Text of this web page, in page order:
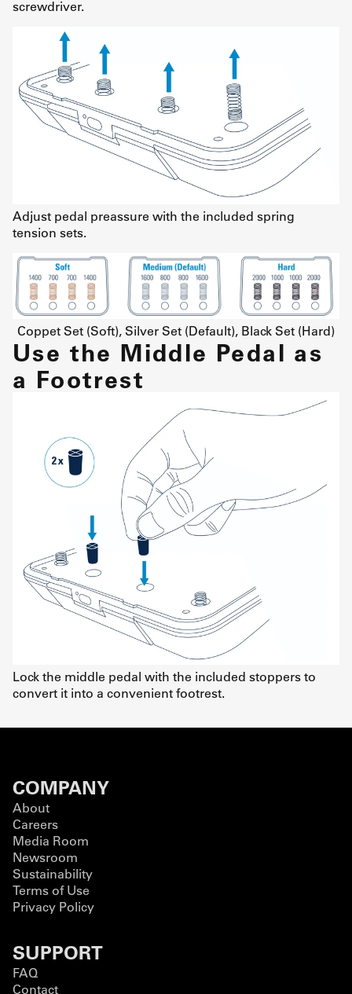
screwdriver.
Adjust pedal preassure with the included spring
tension sets.
Coppet Set (Soft), Silver Set (Default), Black Set (Hard)
Use the Middle Pedal as
a Footrest
Lock the middle pedal with the included stoppers to
convert it into a convenient footrest.
COMPANY
About
Careers
Media Room
Newsroom
Sustainability
Terms of Use
Privacy Policy
SUPPORT
FAQ
Contact